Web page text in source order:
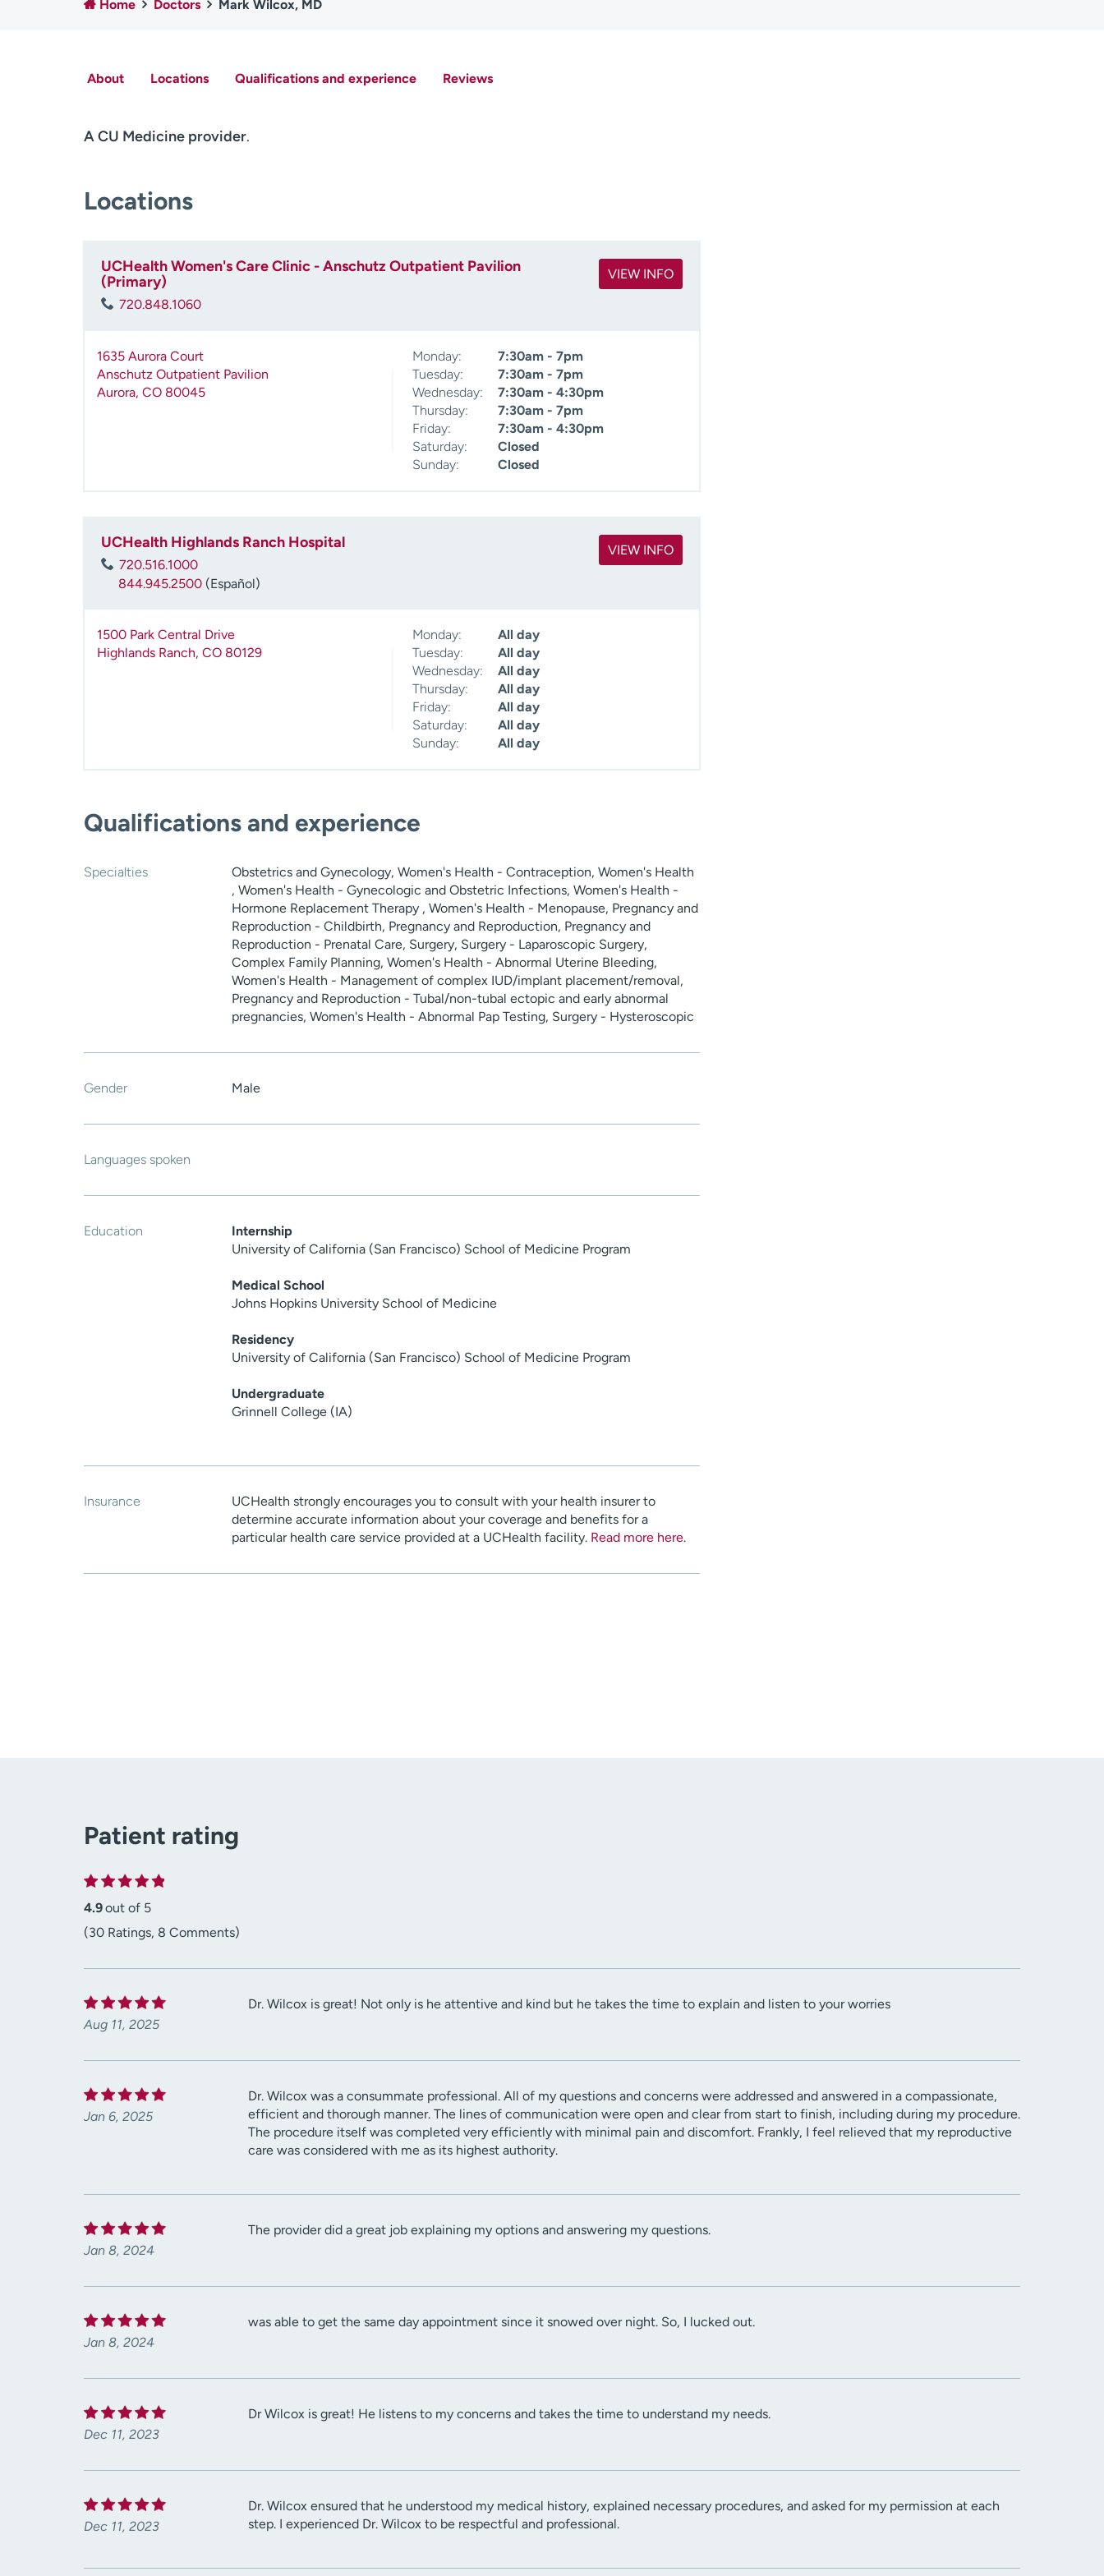
Home Doctors Mark Wilcox, MD
About Locations Qualifications and experience Reviews
A CU Medicine provider.
Locations
UCHealth Women's Care Clinic - Anschutz Outpatient Pavilion
(Primary)
720.848.1060
VIEW INFO
1635 Aurora Court
Anschutz Outpatient Pavilion
Aurora, CO 80045
Monday:
7:30am - 7pm
Tuesday:
7:30am - 7pm
Wednesday:
7:30am - 4:30pm
Thursday:
7:30am - 7pm
Friday:
7:30am - 4:30pm
Saturday:
Closed
Sunday:
Closed
UCHealth Highlands Ranch Hospital
720.516.1000
844.945.2500 (Español)
VIEW INFO
1500 Park Central Drive
Highlands Ranch, CO 80129
Monday:
All day
Tuesday:
All day
Wednesday:
All day
Thursday:
All day
Friday:
All day
Saturday:
All day
Sunday:
All day
Qualifications and experience
Specialties
Obstetrics and Gynecology, Women's Health - Contraception, Women's Health
, Women's Health - Gynecologic and Obstetric Infections, Women's Health -
Hormone Replacement Therapy , Women's Health - Menopause, Pregnancy and
Reproduction - Childbirth, Pregnancy and Reproduction, Pregnancy and
Reproduction - Prenatal Care, Surgery, Surgery - Laparoscopic Surgery,
Complex Family Planning, Women's Health - Abnormal Uterine Bleeding,
Women's Health - Management of complex IUD/implant placement/removal,
Pregnancy and Reproduction - Tubal/non-tubal ectopic and early abnormal
pregnancies, Women's Health - Abnormal Pap Testing, Surgery - Hysteroscopic
Gender Male
Languages spoken
Education
Internship
University of California (San Francisco) School of Medicine Program
Medical School
Johns Hopkins University School of Medicine
Residency
University of California (San Francisco) School of Medicine Program
Undergraduate
Grinnell College (IA)
Insurance
UCHealth strongly encourages you to consult with your health insurer to
determine accurate information about your coverage and benefits for a
particular health care service provided at a UCHealth facility. Read more here.
Patient rating
4.9out of 5
(30 Ratings, 8 Comments)
Aug 11, 2025
Dr. Wilcox is great! Not only is he attentive and kind but he takes the time to explain and listen to your worries
Jan 6, 2025
Dr. Wilcox was a consummate professional. All of my questions and concerns were addressed and answered in a compassionate,
efficient and thorough manner. The lines of communication were open and clear from start to finish, including during my procedure.
The procedure itself was completed very efficiently with minimal pain and discomfort. Frankly, I feel relieved that my reproductive
care was considered with me as its highest authority.
Jan 8, 2024
The provider did a great job explaining my options and answering my questions.
Jan 8, 2024
was able to get the same day appointment since it snowed over night. So, I lucked out.
Dec 11, 2023
Dr Wilcox is great! He listens to my concerns and takes the time to understand my needs.
Dec 11, 2023
Dr. Wilcox ensured that he understood my medical history, explained necessary procedures, and asked for my permission at each
step. I experienced Dr. Wilcox to be respectful and professional.